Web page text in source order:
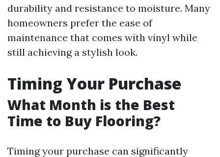
durability and resistance to moisture. Many
homeowners prefer the ease of
maintenance that comes with vinyl while
still achieving a stylish look.
Timing Your Purchase
What Month is the Best
Time to Buy Flooring?
Timing your purchase can significantly